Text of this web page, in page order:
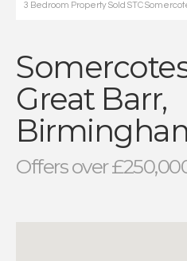
3 Bedroom Property Sold STC
Great Barr,
Offers over